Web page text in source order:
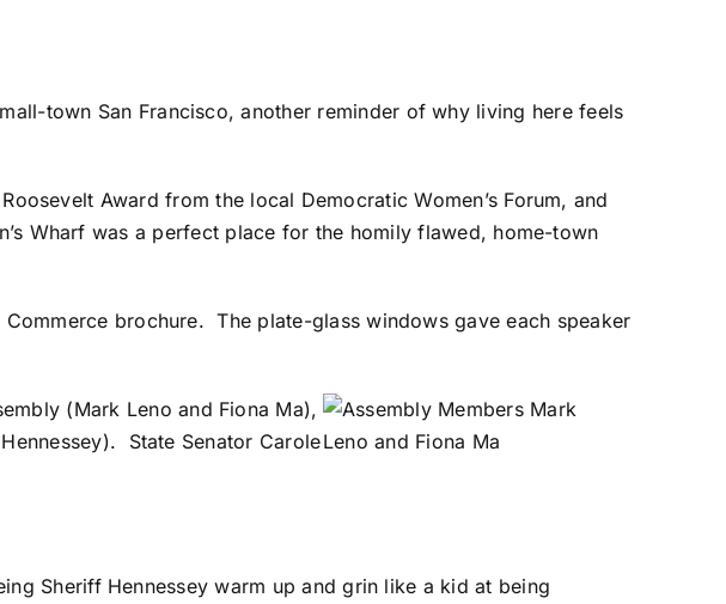
town San Francisco, another reminder of why living here feels
Award from the local Democratic Women’s Forum, and
Wharf was a perfect place for the homily flawed, home-town
brochure. The plate-glass windows gave each speaker
(Mark Leno and Fiona Ma),
State Senator Carole
Sheriff Hennessey warm up and grin like a kid at being